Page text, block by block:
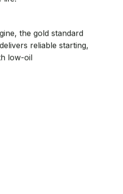
the gold standard
reliable starting,
low-oil